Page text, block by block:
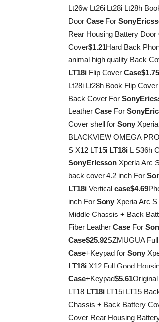
Lt26w Lt26i Lt28i Lt28h
Door Case For Sony
Rear Housing Battery Door
Cover$1.21Hard Back
animal high quality Back
LT18i Flip Cover Case$1.75
Lt28i Lt28h Book Flip
Back Cover For Sony
Leather Case For Sony
Cover shell for Sony
BLACKVIEW OMEGA PRO
S X12 LT15i LT18i L S36h
SonyEricsson Xperia Arc
back cover 4.2 inch For
LT18i Vertical case$4.69
inch For Sony Xperia Arc S
Middle Chassis + Back
Fiber Leather Case For
Case$25.92SZMUGUA
Case+Keypad for Sony
LT18i X12 Full Good
Case+Keypad$5.61
LT18 LT18i LT15i LT15
Chassis + Back Battery
Cover Rear Housing